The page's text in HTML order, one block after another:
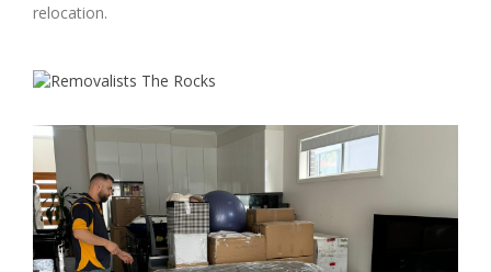
relocation.